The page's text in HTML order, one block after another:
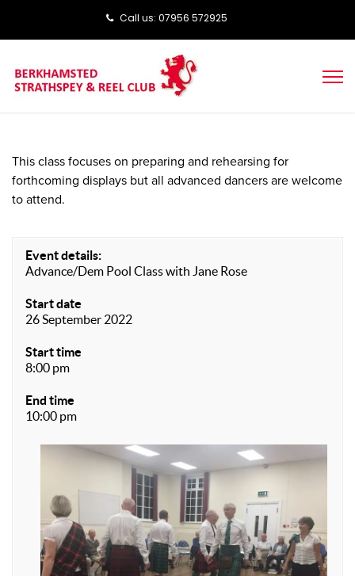
Call us: ‭‭07956 572925‬‬
This class focuses on preparing and rehearsing for
forthcoming displays but all advanced dancers are welcome
to attend.
Event details:
Advance/Dem Pool Class with Jane Rose
Start date
26 September 2022
Start time
8:00 pm
End time
10:00 pm